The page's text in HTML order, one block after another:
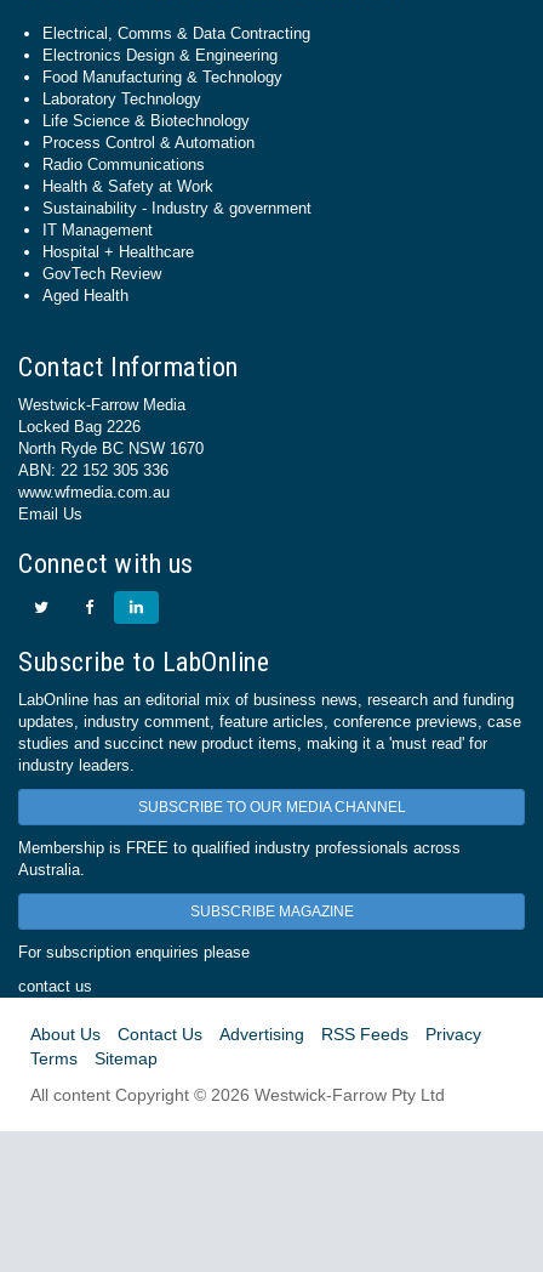
Electrical, Comms & Data Contracting
Electronics Design & Engineering
Food Manufacturing & Technology
Laboratory Technology
Life Science & Biotechnology
Process Control & Automation
Radio Communications
Health & Safety at Work
Sustainability - Industry & government
IT Management
Hospital + Healthcare
GovTech Review
Aged Health
Contact Information
Westwick-Farrow Media
Locked Bag 2226
North Ryde BC NSW 1670
ABN: 22 152 305 336
www.wfmedia.com.au
Email Us
Connect with us
Subscribe to LabOnline
LabOnline has an editorial mix of business news, research and funding
updates, industry comment, feature articles, conference previews, case
studies and succinct new product items, making it a 'must read' for
industry leaders.
SUBSCRIBE TO OUR MEDIA CHANNEL
Membership is FREE to qualified industry professionals across
Australia.
SUBSCRIBE MAGAZINE
For subscription enquiries please
contact us
About Us Contact Us Advertising RSS Feeds
Privacy
Terms
Sitemap
All content Copyright © 2026 Westwick-Farrow Pty Ltd